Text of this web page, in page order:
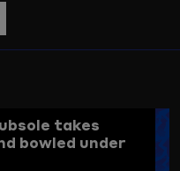
takes
bowled under